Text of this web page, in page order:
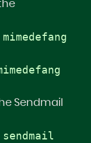
Sendmail